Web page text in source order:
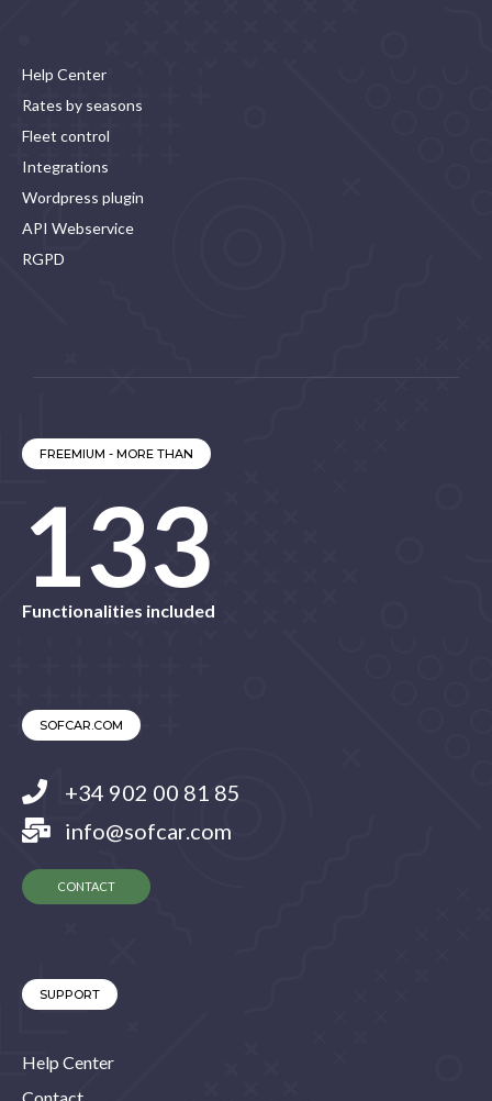
Help Center
Rates by seasons
Fleet control
Integrations
Wordpress plugin
API Webservice
RGPD
FREEMIUM - MORE THAN
145
Functionalities included
SOFCAR.COM
+34 902 00 81 85
info@sofcar.com
CONTACT
SUPPORT
Help Center